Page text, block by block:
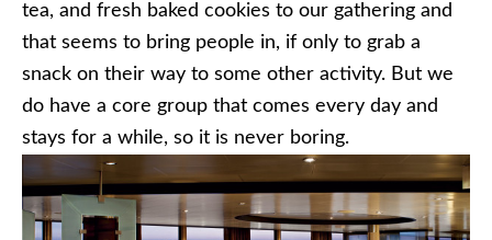
tea, and fresh baked cookies to our gathering and
that seems to bring people in, if only to grab a
snack on their way to some other activity. But we
do have a core group that comes every day and
stays for a while, so it is never boring.